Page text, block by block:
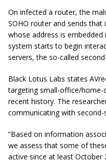
On infected a router, the
SOHO router and sends
whose address is
system starts to begin
servers, the so-called
Black Lotus Labs states
targeting small-office/home-
recent history. The
communicating with
“Based on information
we assess that some of
active since at least October